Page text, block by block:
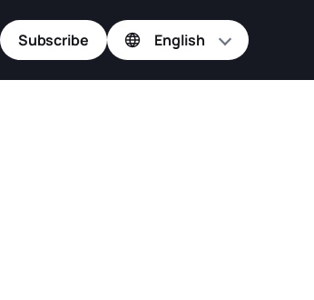
Subscribe